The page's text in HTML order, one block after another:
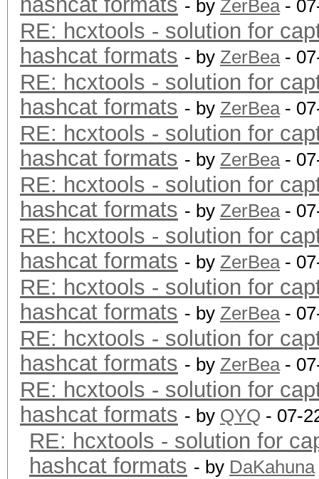
- by ZerBea-
RE: hcxtools - solution for
hashcat formats - by ZerBea-
RE: hcxtools - solution for
hashcat formats - by ZerBea-
RE: hcxtools - solution for
hashcat formats - by ZerBea-
RE: hcxtools - solution for
hashcat formats - by ZerBea-
RE: hcxtools - solution for
hashcat formats - by ZerBea-
RE: hcxtools - solution for
hashcat formats - by ZerBea-
RE: hcxtools - solution for
hashcat formats - by ZerBea-
RE: hcxtools - solution for
hashcat formats - by QYQ - 07-
RE: hcxtools - solution for
hashcat formats - by DaKahuna